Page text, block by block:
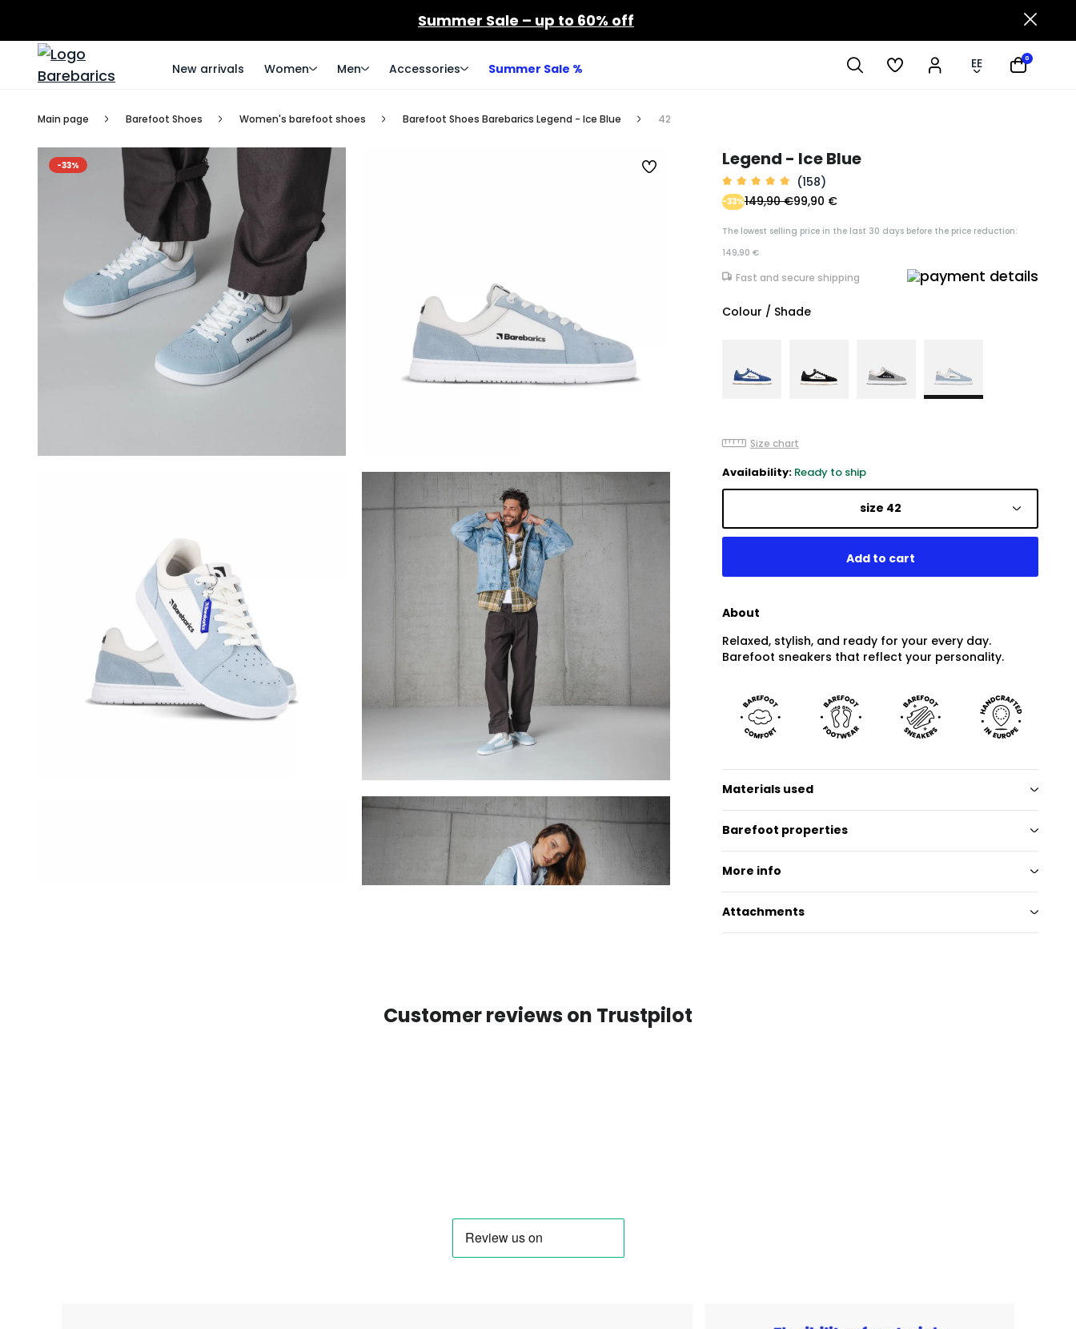
Summer Sale – up to 60% off
New arrivals Women Men Accessories Summer Sale % EE 0
Main page Barefoot Shoes Women's barefoot shoes Barefoot Shoes Barebarics Legend - Ice Blue 42
-33% Legend - Ice Blue
(158)
99,90 €
-33%149,90 €
The lowest selling price in the last 30 days before the price reduction:
149,90 €
Fast and secure shipping
Colour / Shade
Size chart
Availability: Ready to ship
size 42
About
Relaxed, stylish, and ready for your every day.
Barefoot sneakers that reflect your personality.
Materials used
Barefoot properties
More info
Attachments
Customer reviews on Trustpilot